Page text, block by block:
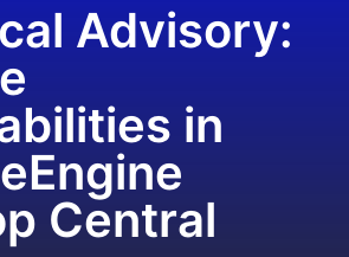
Advisory:
in
Central